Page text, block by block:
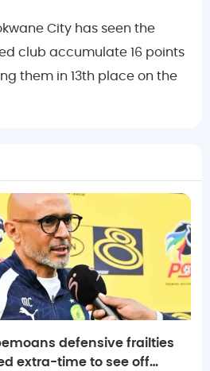
City has seen the
club accumulate 16 points
them in 13th place on the
defensive frailties
extra-time to see off